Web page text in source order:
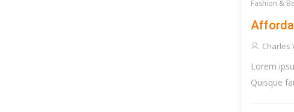
Fashion &
Charles
Lorem
Quisque